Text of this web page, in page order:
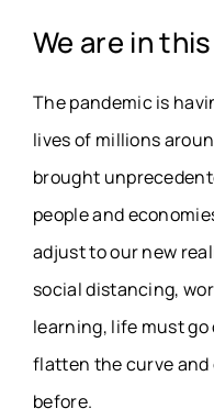
We are in
The pandemic is
lives of millions
brought
people and
adjust to our new
social distancing,
learning, life must go
flatten the curve
before.